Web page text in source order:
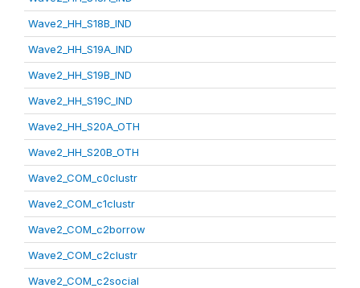
Wave2_HH_S18B_IND
Wave2_HH_S19A_IND
Wave2_HH_S19B_IND
Wave2_HH_S19C_IND
Wave2_HH_S20A_OTH
Wave2_HH_S20B_OTH
Wave2_COM_c0clustr
Wave2_COM_c1clustr
Wave2_COM_c2borrow
Wave2_COM_c2clustr
Wave2_COM_c2social